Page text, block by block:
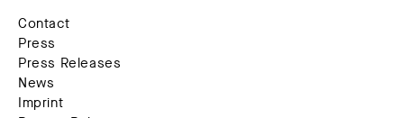
Contact
Press
Press Releases
News
Imprint